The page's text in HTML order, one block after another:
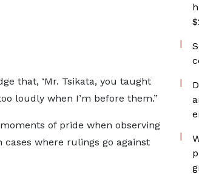
that, ‘Mr. Tsikata, you taught
loudly when I’m before them.”
of pride when observing
where rulings go against